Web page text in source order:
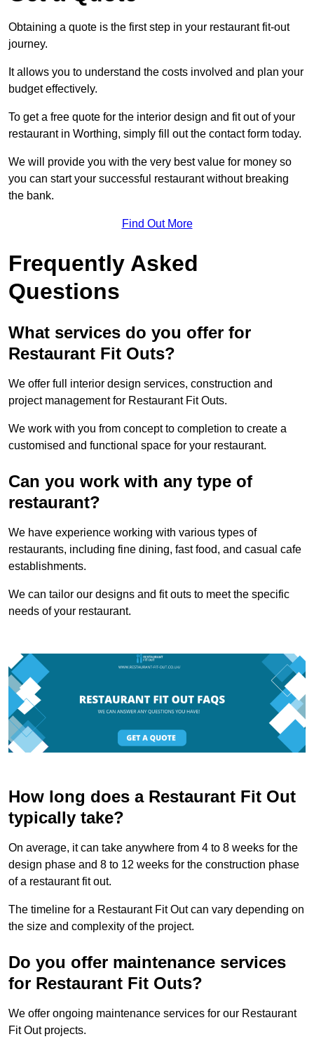
Obtaining a quote is the first step in your restaurant fit-out
journey.
It allows you to understand the costs involved and plan your
budget effectively.
To get a free quote for the interior design and fit out of your
restaurant in Worthing, simply fill out the contact form today.
We will provide you with the very best value for money so
you can start your successful restaurant without breaking
the bank.
Find Out More
Frequently Asked
Questions
What services do you offer for
Restaurant Fit Outs?
We offer full interior design services, construction and
project management for Restaurant Fit Outs.
We work with you from concept to completion to create a
customised and functional space for your restaurant.
Can you work with any type of
restaurant?
We have experience working with various types of
restaurants, including fine dining, fast food, and casual cafe
establishments.
We can tailor our designs and fit outs to meet the specific
needs of your restaurant.
How long does a Restaurant Fit Out
typically take?
On average, it can take anywhere from 4 to 8 weeks for the
design phase and 8 to 12 weeks for the construction phase
of a restaurant fit out.
The timeline for a Restaurant Fit Out can vary depending on
the size and complexity of the project.
Do you offer maintenance services
for Restaurant Fit Outs?
We offer ongoing maintenance services for our Restaurant
Fit Out projects.